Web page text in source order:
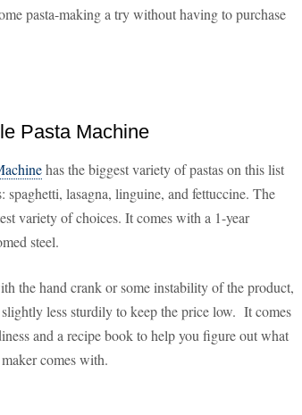
pasta-making a try without having to purchase
Pasta Machine
has the biggest variety of pastas on this list
spaghetti, lasagna, linguine, and fettuccine. The
variety of choices. It comes with a 1-year
steel.
the hand crank or some instability of the product,
less sturdily to keep the price low. It comes
and a recipe book to help you figure out what
comes with.